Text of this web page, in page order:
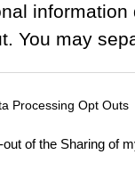
You may
Participants
Processing Opt Outs
out of the Sharing of